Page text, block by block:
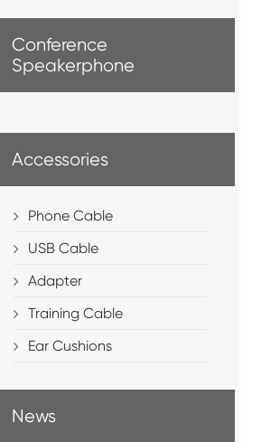
Conference
Speakerphone
Accessories
Phone Cable
USB Cable
Adapter
Training Cable
Ear Cushions
News